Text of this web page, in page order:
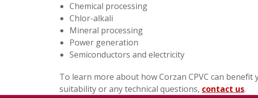
Chemical processing
Chlor-alkali
Mineral processing
Power generation
Semiconductors and electricity
To learn more about how Corzan CPVC can
suitability or any technical questions, contact us.